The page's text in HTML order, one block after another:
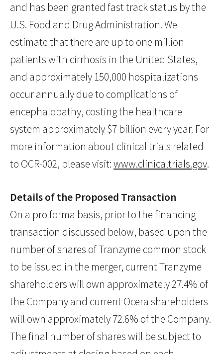
and has been granted fast track status by the
U.S. Food and Drug Administration. We
estimate that there are up to one million
patients with cirrhosis in the United States,
and approximately 150,000 hospitalizations
occur annually due to complications of
encephalopathy, costing the healthcare
system approximately $7 billion every year. For
more information about clinical trials related
to OCR-002, please visit:www.clinicaltrials.gov.
Details of the Proposed Transaction
On a pro forma basis, prior to the financing
transaction discussed below, based upon the
number of shares of Tranzyme common stock
to be issued in the merger, current Tranzyme
shareholders will own approximately 27.4% of
the Company and current Ocera shareholders
will own approximately 72.6% of the Company.
The final number of shares will be subject to